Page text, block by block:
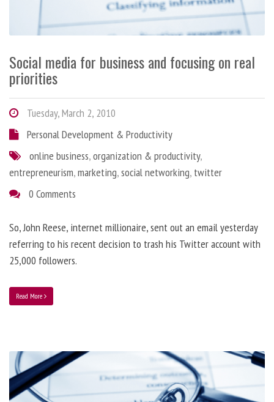
Social media for business and focusing on real
priorities
Tuesday, March 2, 2010
Personal Development & Productivity
online business,organization & productivity,
entrepreneurism,marketing,social networking, twitter
0 Comments
So, John Reese, internet millionaire, sent out an email yesterday
referring to his recent decision to trash his Twitter account with
25,000 followers.
Read More